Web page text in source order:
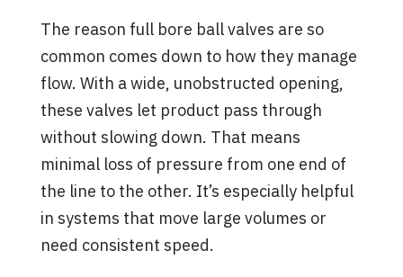
The reason full bore ball valves are so
common comes down to how they manage
flow. With a wide, unobstructed opening,
these valves let product pass through
without slowing down. That means
minimal loss of pressure from one end of
the line to the other. It’s especially helpful
in systems that move large volumes or
need consistent speed.